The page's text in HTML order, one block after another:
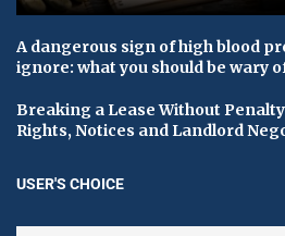
A dangerous sign of high blood
ignore: what you should be wary
Breaking a Lease Without
Rights, Notices and Landlord
USER'S CHOICE